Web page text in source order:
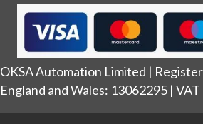
OKSA Automation Limited |
England and Wales: 13062295 |